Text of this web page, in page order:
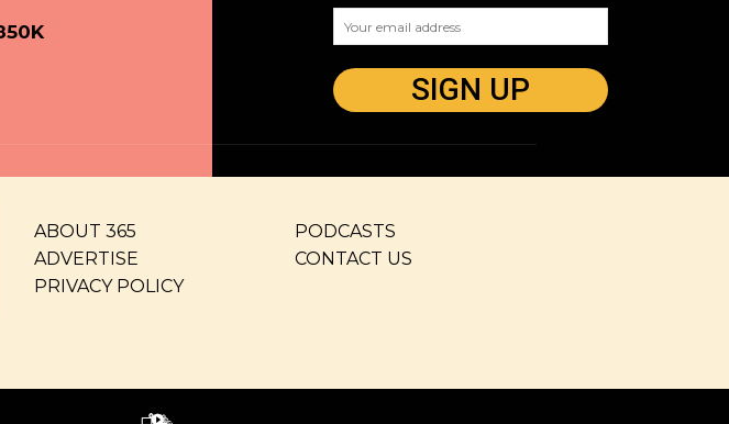
ABOUT 365
PODCASTS
ADVERTISE
CONTACT US
PRIVACY POLICY